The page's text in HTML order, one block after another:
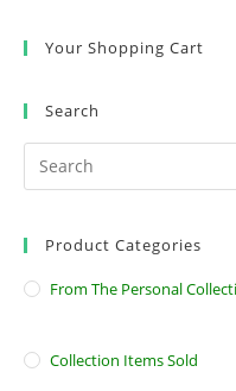
Your Shopping Cart
Search
Product Categories
From The Personal
Collection Items Sold